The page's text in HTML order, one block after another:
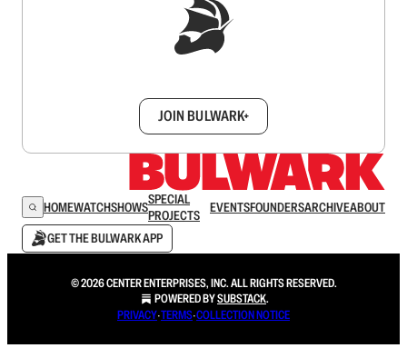
JOIN BULWARK+
HOMEWATCHSHOWSSPECIAL
PROJECTS
EVENTSFOUNDERSARCHIVEABOUT
GET THE BULWARK APP
© 2026 CENTER ENTERPRISES, INC. ALL RIGHTS RESERVED.
POWERED BYSUBSTACK.
PRIVACY∙TERMS∙COLLECTION NOTICE